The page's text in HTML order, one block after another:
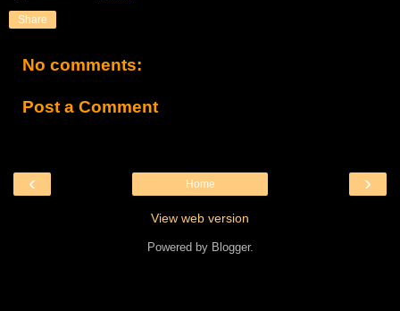
Share
No comments:
Post a Comment
‹ ›
Home
View web version
Powered by Blogger.